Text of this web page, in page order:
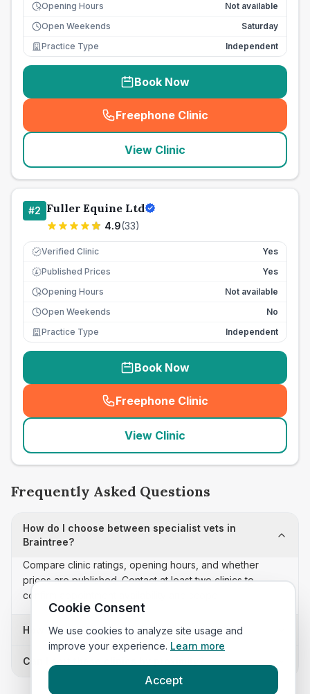
Opening Hours
Not available
Open Weekends
Saturday
Practice Type
Independent
Book Now
Freephone Clinic
(seo_lab_card_freephone
View Clinic
#2 Fuller Equine Ltd
4.9(33)
Verified Clinic Yes
£ Published Prices
Yes
Opening Hours
Not available
Open Weekends
No
Practice Type
Independent
Book Now
Freephone Clinic
(seo_lab_card_freephone
View Clinic
Frequently Asked Questions
How do I choose between specialist vets in
Braintree?
Compare clinic ratings, opening hours, and whether
prices are published. Contact at least two clinics to
confirm appointment availability and scope.
How often is this specialist vets list updated?
Can I sort these clinics by proximity?
Cookie Consent
We use cookies to analyze site usage and
improve your experience. Learn more
Accept